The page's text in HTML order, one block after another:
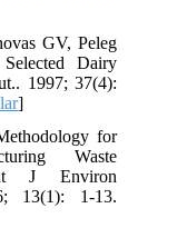
GV, Peleg
Dairy
1997; 37(4):
]
for
Waste
J Environ
13(1): 1-13.